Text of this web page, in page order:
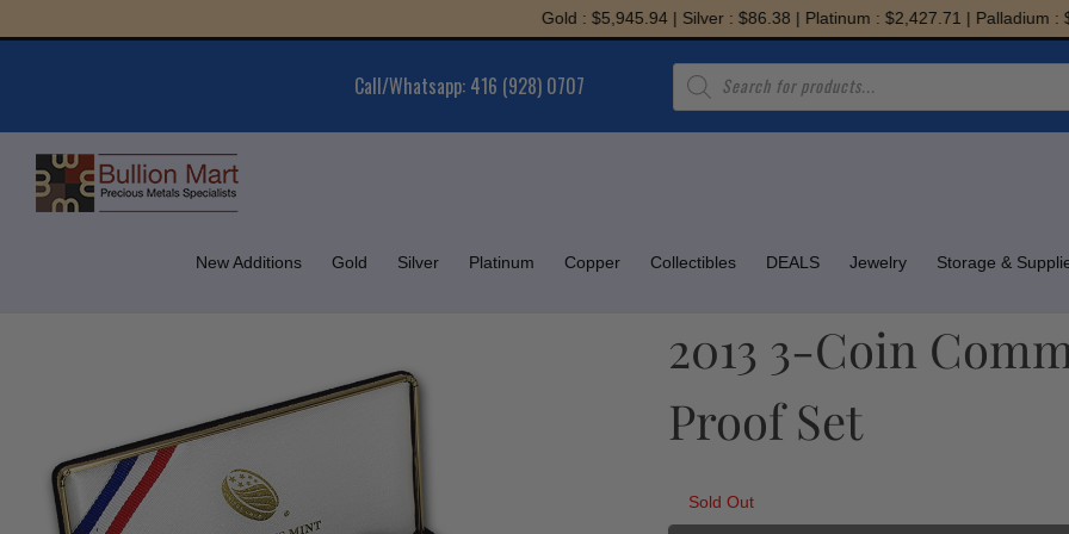
to
Gold : $5,945.94 | Silver : $86.38 | Platinum : $2,427.71 | Palladium :
Call/Whatsapp: 416 (928) 0707
Products
search
New Additions Gold Silver Platinum Copper Collectibles DEALS Jewelry Storage &
2013 3-Coin
Proof Set
Sold Out